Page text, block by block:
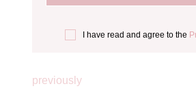
I have read and agree to the
previously